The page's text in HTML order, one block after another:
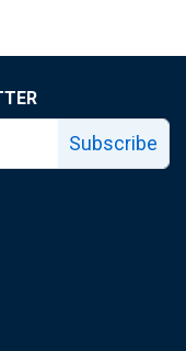
Subscribe